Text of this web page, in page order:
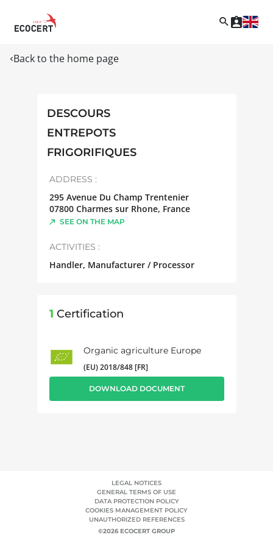
Back to the home page
DESCOURS
ENTREPOTS
FRIGORIFIQUES
ADDRESS :
295 Avenue Du Champ Trentenier
07800 Charmes sur Rhone, France
SEE ON THE MAP
ACTIVITIES :
Handler, Manufacturer / Processor
1 Certification
Organic agriculture Europe
(EU) 2018/848 [FR]
DOWNLOAD DOCUMENT
LEGAL NOTICES
GENERAL TERMS OF USE
DATA PROTECTION POLICY
COOKIES MANAGEMENT POLICY
UNAUTHORIZED REFERENCES
©2026 ECOCERT GROUP